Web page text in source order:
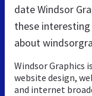
date Windsor
these
about
Windsor Graphics
website design,
and internet